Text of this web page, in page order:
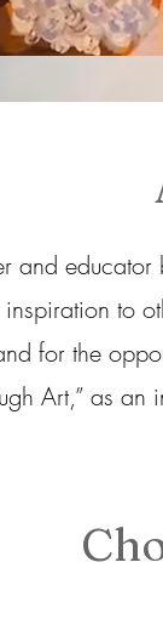
and
to
for the
Art,” as